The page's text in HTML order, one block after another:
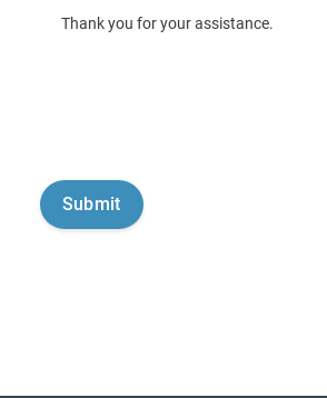
Thank you for your assistance.